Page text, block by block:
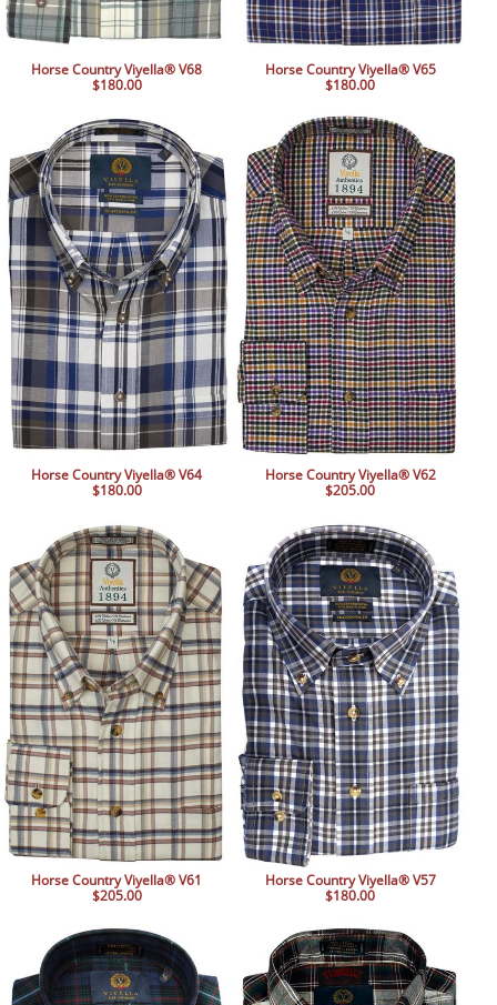
Horse Country Viyella® V68
$180.00
Horse Country Viyella® V65
$180.00
Horse Country Viyella® V64
$180.00
Horse Country Viyella® V62
$205.00
Horse Country Viyella® V61
$205.00
Horse Country Viyella® V57
$180.00